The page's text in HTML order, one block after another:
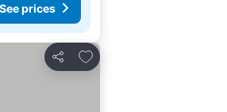
See prices
Share
Add to favorites